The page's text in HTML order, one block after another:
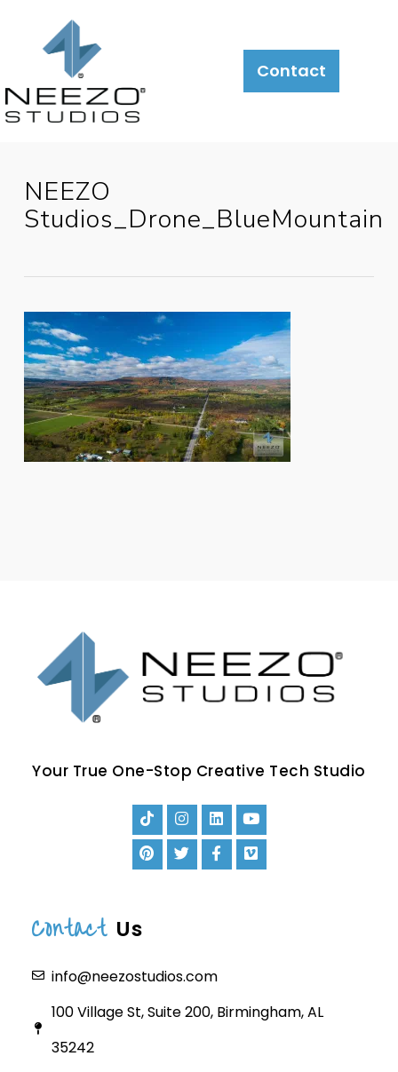
About What
We
Do
Contact
NEEZO
Studios_Drone_BlueMountain
Your True One-Stop Creative Tech Studio
Contact Us
info@neezostudios.com
100 Village St, Suite 200, Birmingham, AL
35242